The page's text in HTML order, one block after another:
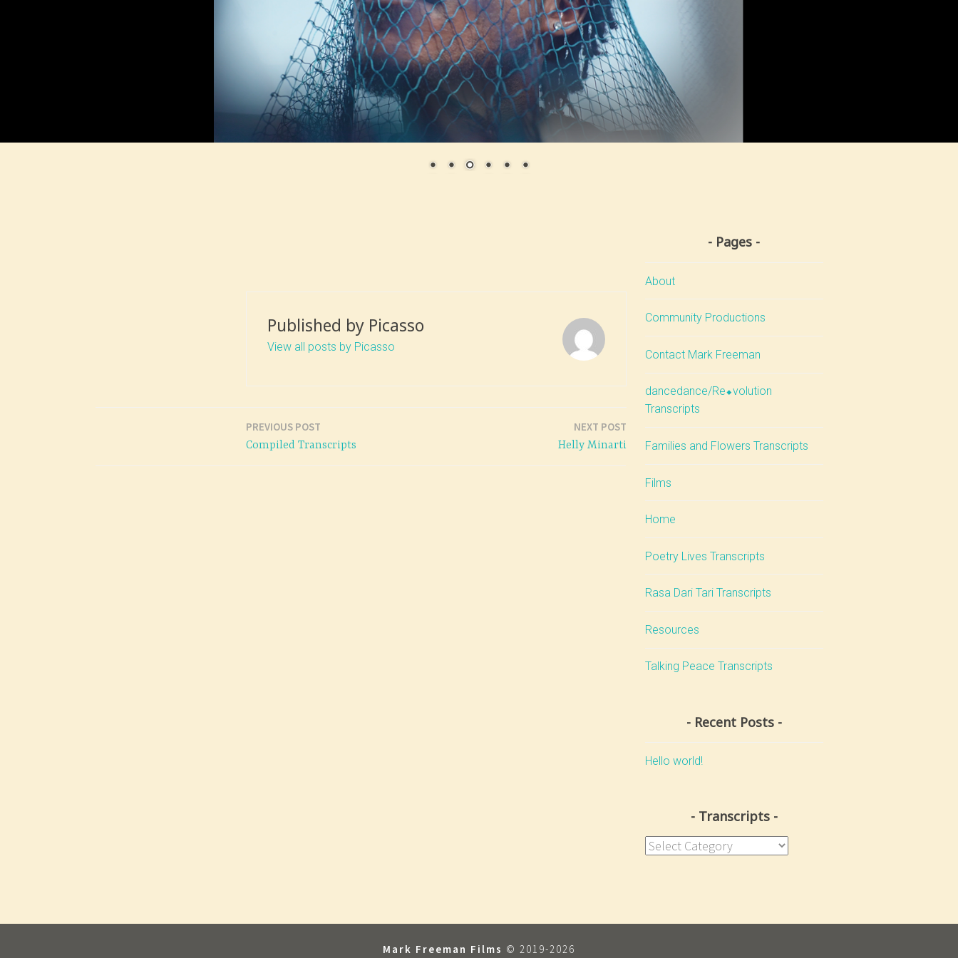
Published by Picasso
View all posts by Picasso
navigation
PREVIOUS POST
Compiled Transcripts
NEXT POST
Helly Minarti
Pages
About
Community Productions
Contact Mark Freeman
dancedance/Re⬥volution
Transcripts
Families and Flowers Transcripts
Films
Home
Poetry Lives Transcripts
Rasa Dari Tari Transcripts
Resources
Talking Peace Transcripts
Recent Posts
Hello world!
Transcripts
Transcripts
Mark Freeman Films © 2019-2026